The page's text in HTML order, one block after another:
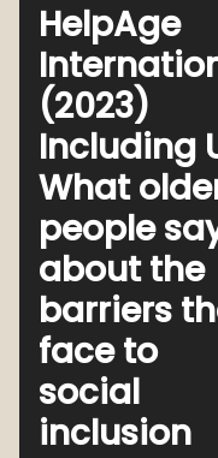
HelpAge
(2023)
Including
What
people
about the
barriers
face to
social
inclusion